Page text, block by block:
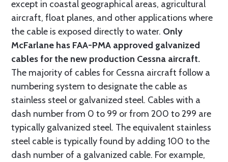
except in coastal geographical areas, agricultural
aircraft, float planes, and other applications where
the cable is exposed directly to water. Only
McFarlane has FAA-PMA approved galvanized
cables for the new production Cessna aircraft.
The majority of cables for Cessna aircraft follow a
numbering system to designate the cable as
stainless steel or galvanized steel. Cables with a
dash number from 0 to 99 or from 200 to 299 are
typically galvanized steel. The equivalent stainless
steel cable is typically found by adding 100 to the
dash number of a galvanized cable. For example,